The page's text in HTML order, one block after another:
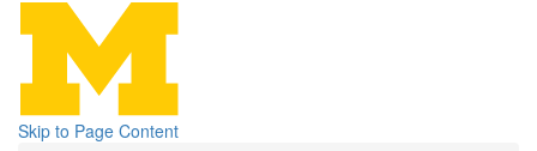
Skip to Page Content